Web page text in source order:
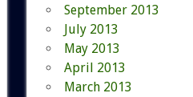
September 2013
July 2013
May 2013
April 2013
March 2013